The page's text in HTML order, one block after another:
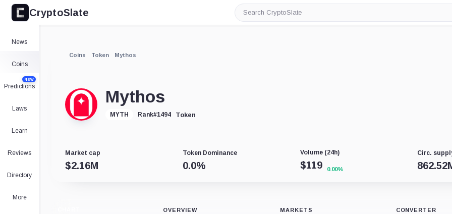
CryptoSlate
Search
CryptoSlate
News
Coins
Predictions
NEW
Laws
Learn
Reviews
Directory
More
Coins Token Mythos
Mythos
MYTH Rank#1494 Token
Market cap
$2.16M
Token Dominance
0.0%
Volume (24h)
$119 0.00%
Circ.
OVERVIEW MARKETS CONVERTER